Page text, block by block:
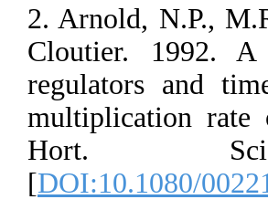
2. Arnold, N.P.,
Cloutier. 1992.
regulators and
multiplication rate
Hort.
[DOI:10.1080/